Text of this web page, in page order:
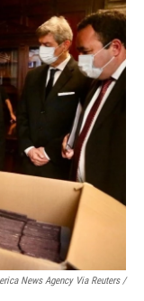
News Agency Via Reuters /